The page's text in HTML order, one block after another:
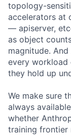
topology-
accelerators at
— apiserver,
as object
magnitude.
every workload
they hold up
We make sure
always
whether
training frontier